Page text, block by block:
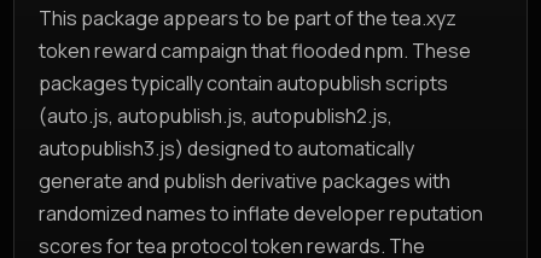
This package appears to be part of the tea.xyz
token reward campaign that flooded npm. These
packages typically contain autopublish scripts
(auto.js, autopublish.js, autopublish2.js,
autopublish3.js) designed to automatically
generate and publish derivative packages with
randomized names to inflate developer reputation
scores for tea protocol token rewards. The